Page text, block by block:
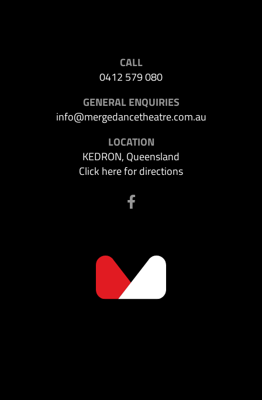
CALL
0412 579 080
GENERAL ENQUIRIES
info@mergedancetheatre.com.au
LOCATION
KEDRON, Queensland
Click here for directions